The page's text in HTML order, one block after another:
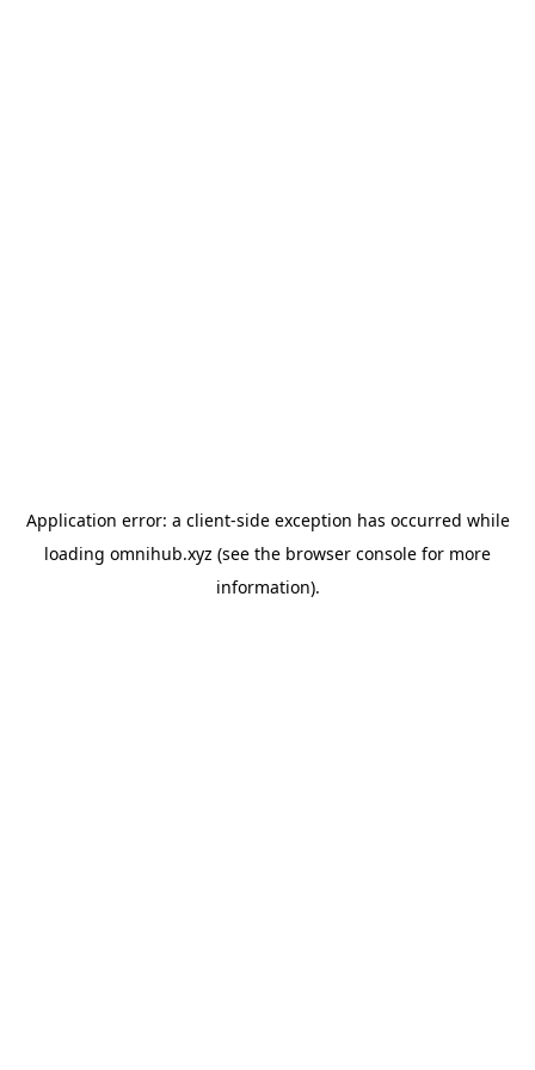
Application error: a client-side exception has occurred while
loading omnihub.xyz (see the browser console for more
information).